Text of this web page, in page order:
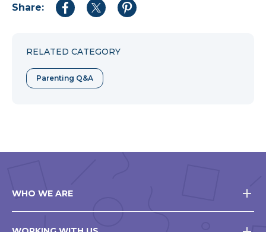
Share:
Share
Share
Share
RELATED CATEGORY
Parenting Q&A
WHO WE ARE